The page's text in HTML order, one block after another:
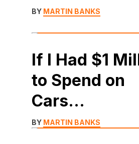
BY MARTIN BANKS
If I Had $1
to Spend on
Cars…
BY MARTIN BANKS